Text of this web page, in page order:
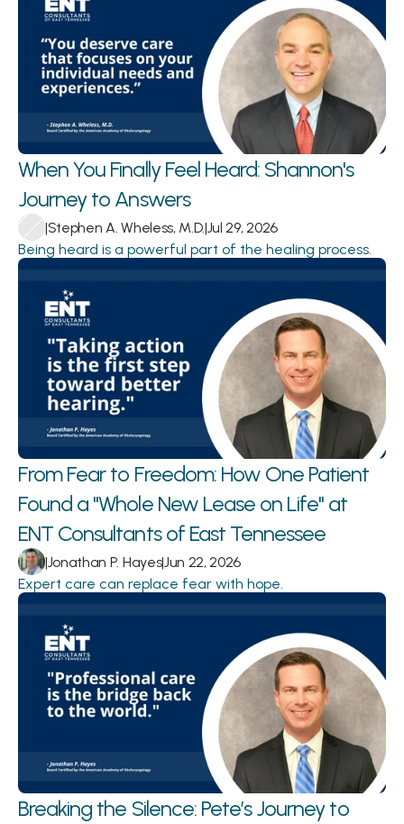
When You Finally Feel Heard: Shannon's
Journey to Answers
|Stephen A. Wheless, M.D.|Jul 29, 2026
Being heard is a powerful part of the healing process.
From Fear to Freedom: How One Patient
Found a "Whole New Lease on Life" at
ENT Consultants of East Tennessee
|Jonathan P. Hayes|Jun 22, 2026
Expert care can replace fear with hope.
Breaking the Silence: Pete’s Journey to